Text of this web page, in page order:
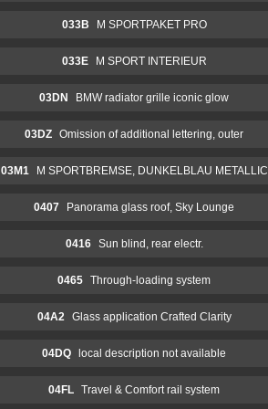
033B M SPORTPAKET PRO
033E M SPORT INTERIEUR
03DN BMW radiator grille iconic glow
03DZ Omission of additional lettering, outer
03M1 M SPORTBREMSE, DUNKELBLAU METALLIC
0407 Panorama glass roof, Sky Lounge
0416 Sun blind, rear electr.
0465 Through-loading system
04A2 Glass application Crafted Clarity
04DQ local description not available
04FL Travel & Comfort rail system